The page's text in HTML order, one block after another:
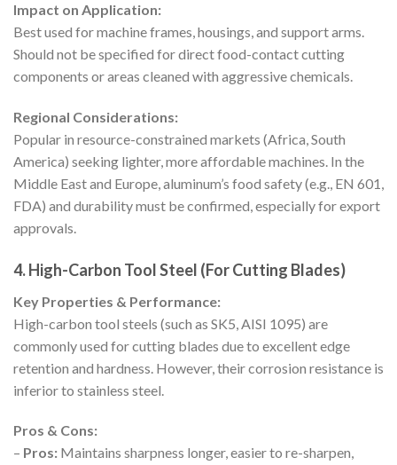
Impact on Application:
Best used for machine frames, housings, and support arms.
Should not be specified for direct food-contact cutting
components or areas cleaned with aggressive chemicals.
Regional Considerations:
Popular in resource-constrained markets (Africa, South
America) seeking lighter, more affordable machines. In the
Middle East and Europe, aluminum’s food safety (e.g., EN 601,
FDA) and durability must be confirmed, especially for export
approvals.
4. High-Carbon Tool Steel (For Cutting Blades)
Key Properties & Performance:
High-carbon tool steels (such as SK5, AISI 1095) are
commonly used for cutting blades due to excellent edge
retention and hardness. However, their corrosion resistance is
inferior to stainless steel.
Pros & Cons:
– Pros: Maintains sharpness longer, easier to re-sharpen,